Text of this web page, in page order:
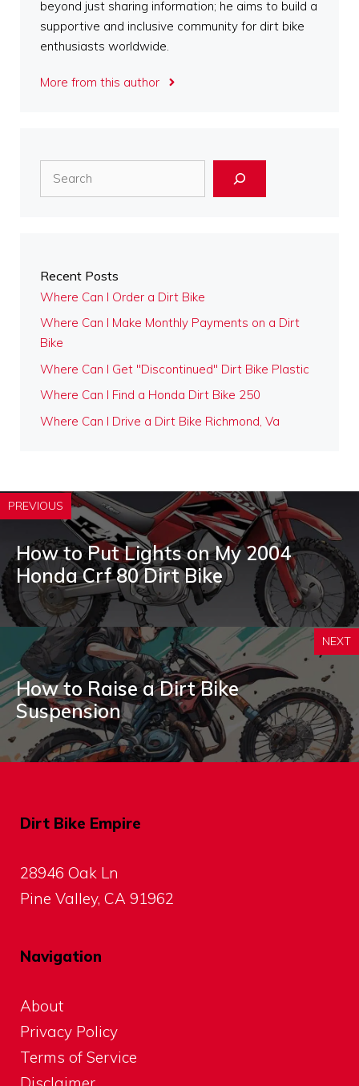
beyond just sharing information; he aims to build a
supportive and inclusive community for dirt bike
enthusiasts worldwide.
More from this author
Recent Posts
Where Can I Order a Dirt Bike
Where Can I Make Monthly Payments on a Dirt
Bike
Where Can I Get "Discontinued" Dirt Bike Plastic
Where Can I Find a Honda Dirt Bike 250
Where Can I Drive a Dirt Bike Richmond, Va
PREVIOUS
How to Put Lights on My 2004
Honda Crf 80 Dirt Bike
NEXT
How to Raise a Dirt Bike
Suspension
Dirt Bike Empire
28946 Oak Ln
Pine Valley, CA 91962
Navigation
About
Privacy Policy
Terms of Service